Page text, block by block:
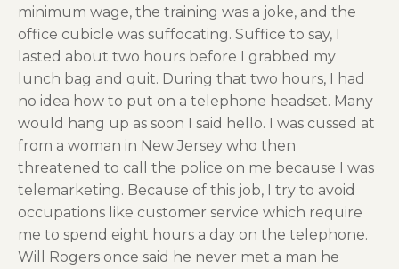
minimum wage, the training was a joke, and the
office cubicle was suffocating. Suffice to say, I
lasted about two hours before I grabbed my
lunch bag and quit. During that two hours, I had
no idea how to put on a telephone headset. Many
would hang up as soon I said hello. I was cussed at
from a woman in New Jersey who then
threatened to call the police on me because I was
telemarketing. Because of this job, I try to avoid
occupations like customer service which require
me to spend eight hours a day on the telephone.
Will Rogers once said he never met a man he